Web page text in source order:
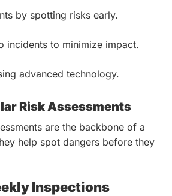
by spotting risks early.
incidents to minimize impact.
advanced technology.
Risk Assessments
are the backbone of a
help spot dangers before they
Inspections